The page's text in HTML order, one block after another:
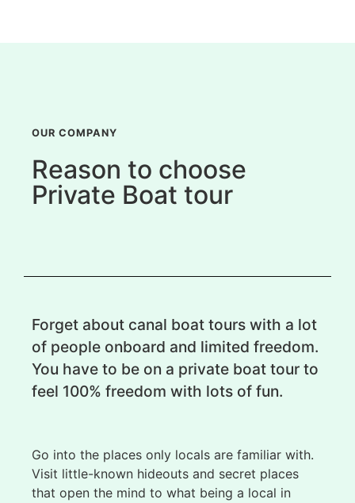
OUR COMPANY
Reason to choose
Private Boat tour
Forget about canal boat tours with a lot
of people onboard and limited freedom.
You have to be on a private boat tour to
feel 100% freedom with lots of fun.
Go into the places only locals are familiar with.
Visit little-known hideouts and secret places
that open the mind to what being a local in